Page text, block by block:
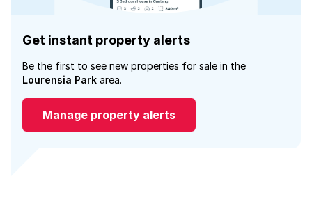
Get instant property alerts
Be the first to see new properties for sale in the
Lourensia Park area.
Manage property alerts